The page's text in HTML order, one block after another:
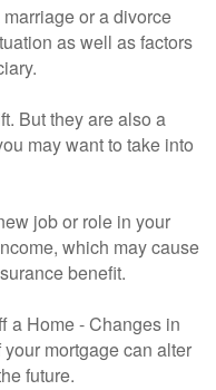
or a divorce
as well as factors
But they are also a
may want to take into
job or role in your
which may cause
benefit.
a Home - Changes in
mortgage can alter
future.